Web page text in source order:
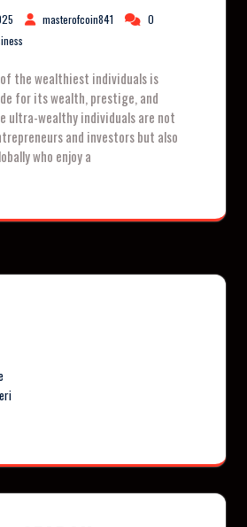
masterofcoin841
0
the wealthiest individuals is
for its wealth, prestige, and
ultra-wealthy individuals are not
and investors but also
who enjoy a